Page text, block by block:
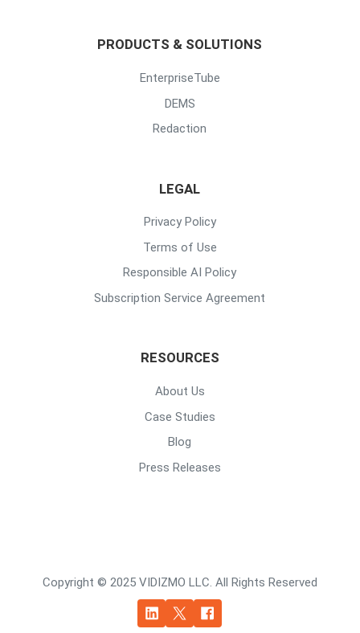
PRODUCTS & SOLUTIONS
EnterpriseTube
DEMS
Redaction
LEGAL
Privacy Policy
Terms of Use
Responsible AI Policy
Subscription Service Agreement
RESOURCES
About Us
Case Studies
Blog
Press Releases
Copyright © 2025 VIDIZMO LLC. All Rights Reserved